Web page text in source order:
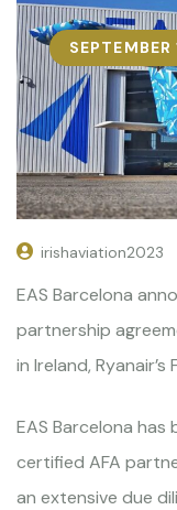
irishaviation2023
EAS Barcelona
partnership
in Ireland,
EAS Barcelona
certified AFA
an extensive due